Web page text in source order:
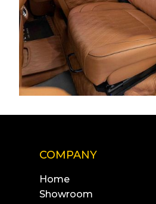
COMPANY
Home
Showroom